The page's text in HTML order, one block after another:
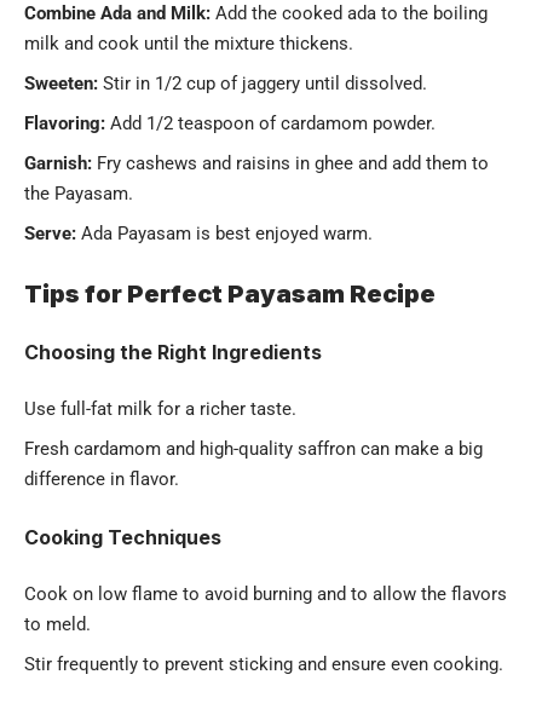
Combine Ada and Milk: Add the cooked ada to the boiling
milk and cook until the mixture thickens.
Sweeten: Stir in 1/2 cup of jaggery until dissolved.
Flavoring: Add 1/2 teaspoon of cardamom powder.
Garnish: Fry cashews and raisins in ghee and add them to
the Payasam.
Serve: Ada Payasam is best enjoyed warm.
Tips for Perfect Payasam Recipe
Choosing the Right Ingredients
Use full-fat milk for a richer taste.
Fresh cardamom and high-quality saffron can make a big
difference in flavor.
Cooking Techniques
Cook on low flame to avoid burning and to allow the flavors
to meld.
Stir frequently to prevent sticking and ensure even cooking.